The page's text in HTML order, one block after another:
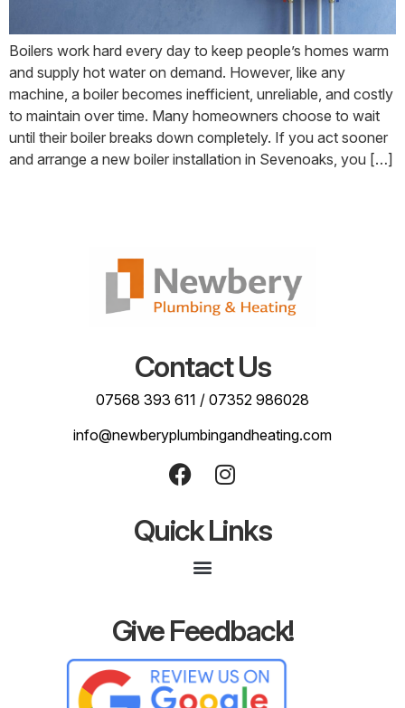
Boilers work hard every day to keep people’s homes warm
and supply hot water on demand. However, like any
machine, a boiler becomes inefficient, unreliable, and costly
to maintain over time. Many homeowners choose to wait
until their boiler breaks down completely. If you act sooner
and arrange a new boiler installation in Sevenoaks, you […]
Contact Us
07568 393 611 / 07352 986028
info@newberyplumbingandheating.com
Quick Links
Give Feedback!